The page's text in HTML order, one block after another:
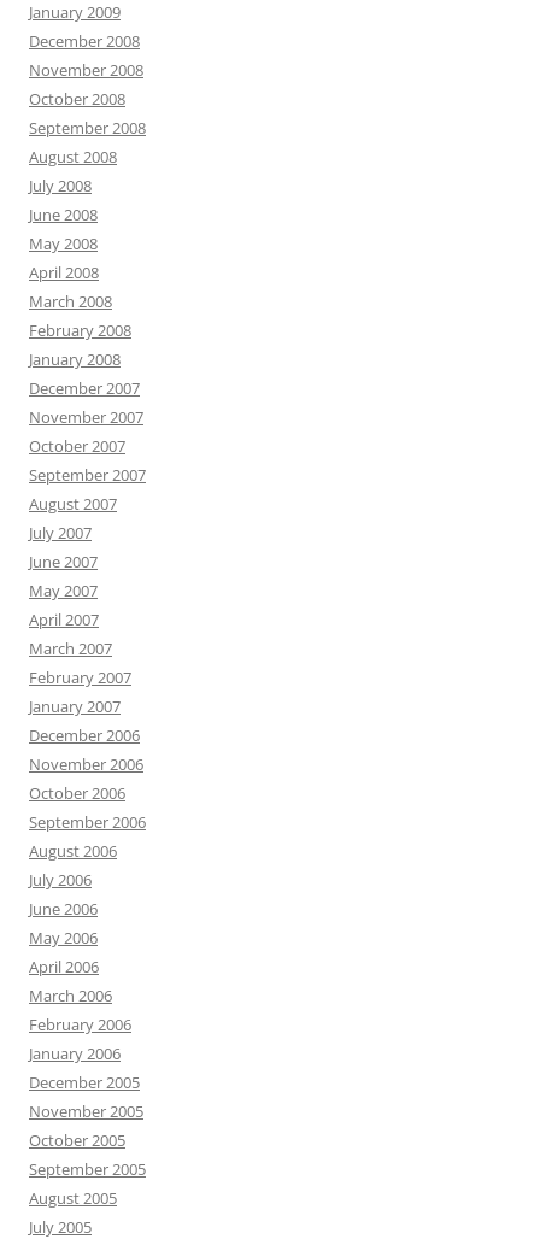
January 2009
December 2008
November 2008
October 2008
September 2008
August 2008
July 2008
June 2008
May 2008
April 2008
March 2008
February 2008
January 2008
December 2007
November 2007
October 2007
September 2007
August 2007
July 2007
June 2007
May 2007
April 2007
March 2007
February 2007
January 2007
December 2006
November 2006
October 2006
September 2006
August 2006
July 2006
June 2006
May 2006
April 2006
March 2006
February 2006
January 2006
December 2005
November 2005
October 2005
September 2005
August 2005
July 2005